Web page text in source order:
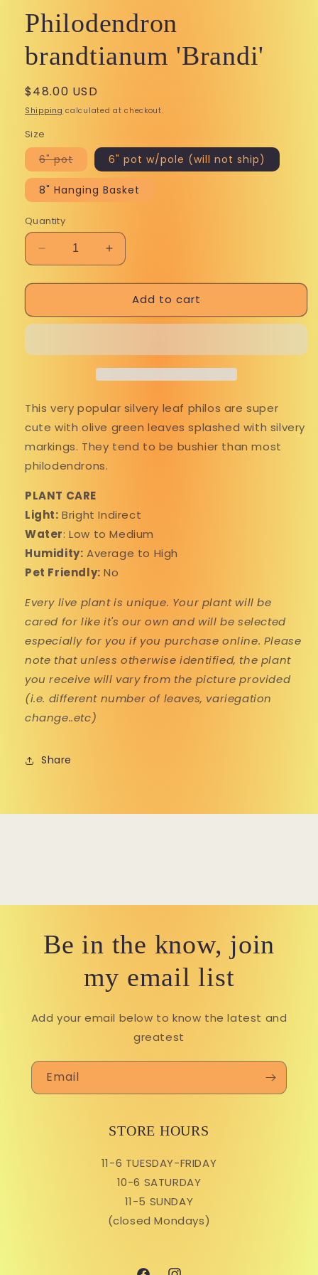
Philodendron
brandtianum 'Brandi'
Regular
price
$48.00 USD
Shipping calculated at checkout.
Size
6" potVariant
sold
out
or
unavailable
6" pot w/pole (will not ship)
8" Hanging Basket
Quantity
Decrease
quantity
for
brandtianum
Increase
quantity
for
Philodendron
brandtianum
Add to cart
This very popular silvery leaf philos are super
cute with olive green leaves splashed with silvery
markings. They tend to be bushier than most
philodendrons.
PLANT CARE
Light: Bright Indirect
Water: Low to Medium
Humidity: Average to High
Pet Friendly: No
Every live plant is unique. Your plant will be
cared for like it's our own and will be selected
especially for you if you purchase online. Please
note that unless otherwise identified, the plant
you receive will vary from the picture provided
(i.e. different number of leaves, variegation
change..etc)
Share
Be in the know, join
my email list
Add your email below to know the latest and
greatest
Email
STORE HOURS
11-6 TUESDAY-FRIDAY
10-6 SATURDAY
11-5 SUNDAY
(closed Mondays)